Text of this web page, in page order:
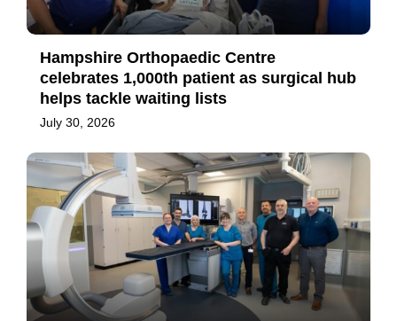
Hampshire Orthopaedic Centre
celebrates 1,000th patient as surgical hub
helps tackle waiting lists
July 30, 2026